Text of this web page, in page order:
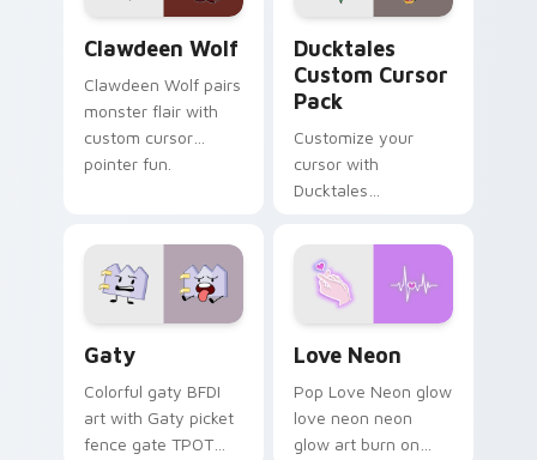
Clawdeen Wolf
Clawdeen Wolf pairs
monster flair with
custom cursor
pointer fun.
Ducktales
Custom Cursor
Pack
Customize your
cursor with
Ducktales
Gaty
Colorful gaty BFDI
art with Gaty picket
fence gate TPOT
Love Neon
Pop Love Neon glow
love neon neon
glow art burn on